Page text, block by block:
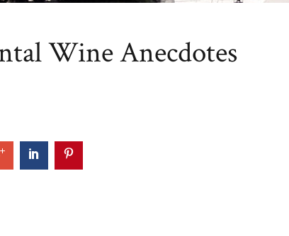
Wine Anecdotes